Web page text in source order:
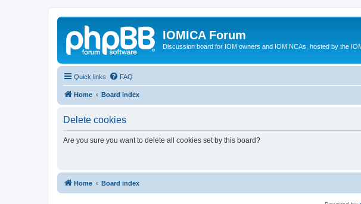
IOMICA Forum
Discussion board for IOM owners and IOM NCAs, hosted by the
Quick links FAQ
Home Board index
Delete cookies
Are you sure you want to delete all cookies set by this board?
Home Board index